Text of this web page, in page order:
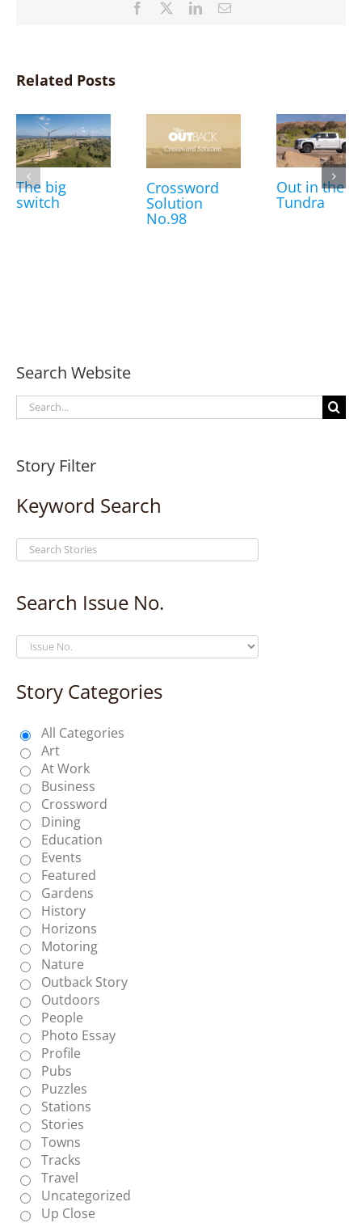
Facebook LinkedInEmail
Related Posts
The big
switch
Crossword
Solution
No.98
Out in the
Tundra
Search Website
Search
for:
Story Filter
Keyword Search
Search Issue No.
Story Categories
All Categories
Art
At Work
Business
Crossword
Dining
Education
Events
Featured
Gardens
History
Horizons
Motoring
Nature
Outback Story
Outdoors
People
Photo Essay
Profile
Pubs
Puzzles
Stations
Stories
Towns
Tracks
Travel
Uncategorized
Up Close